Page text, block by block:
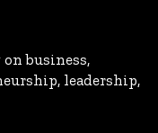
business,
leadership,